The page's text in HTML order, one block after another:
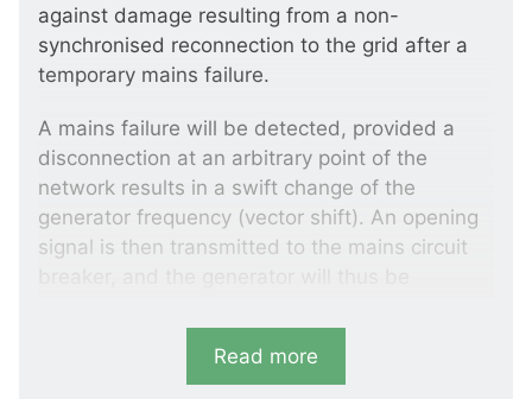
against damage resulting from a non-
synchronised reconnection to the grid after a
temporary mains failure.
A mains failure will be detected, provided a
disconnection at an arbitrary point of the
network results in a swift change of the
generator frequency (vector shift). An opening
signal is then transmitted to the mains circuit
Read more